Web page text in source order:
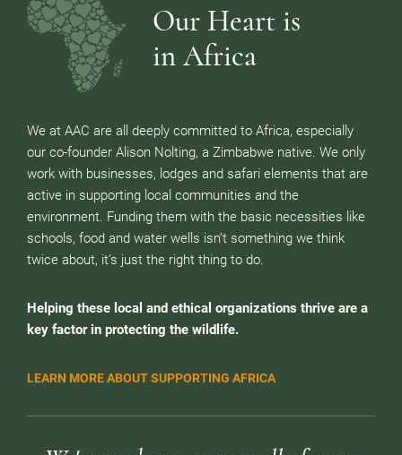
Our Heart is
in Africa
We at AAC are all deeply committed to Africa, especially
our co-founder Alison Nolting, a Zimbabwe native. We only
work with businesses, lodges and safari elements that are
active in supporting local communities and the
environment. Funding them with the basic necessities like
schools, food and water wells isn’t something we think
twice about, it’s just the right thing to do.
Helping these local and ethical organizations thrive are a
key factor in protecting the wildlife.
LEARN MORE ABOUT SUPPORTING AFRICA